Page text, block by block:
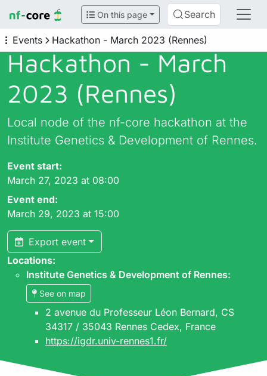
On this page Search
Events Hackathon - March 2023 (Rennes)
Hackathon - March
2023 (Rennes)
Local node of the nf-core hackathon at the
Institute Genetics & Development of Rennes.
Event start:
March 27, 2023 at 08:00
Event end:
March 29, 2023 at 15:00
Export event
Locations:
Institute Genetics & Development of Rennes:
See on map
2 avenue du Professeur Léon Bernard, CS
34317 / 35043 Rennes Cedex, France
https://igdr.univ-rennes1.fr/